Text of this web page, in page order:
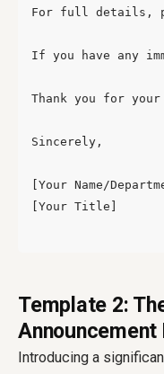
For full details,
If you have any
Thank you for
Sincerely,
[Your Name/
[Your Title]
Template 2:
Announcement
Introducing a